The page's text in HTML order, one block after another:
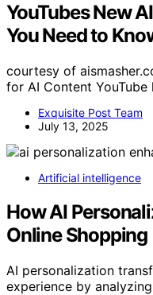
YouTubes New
You Need to
courtesy of
for AI Content
Exquisite Post Team
July 13, 2025
Artificial intelligence
How AI
Online Shopping
AI personalization
experience by